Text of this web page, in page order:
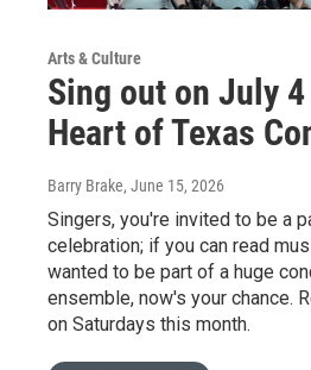
Arts & Culture
Sing out on July
Heart of Texas
Barry Brake, June 15, 2026
Singers, you're invited to be a
celebration; if you can read
wanted to be part of a huge
ensemble, now's your chance.
on Saturdays this month.